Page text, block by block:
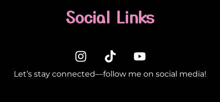
Social Links
Let’s stay connected—follow me on social media!